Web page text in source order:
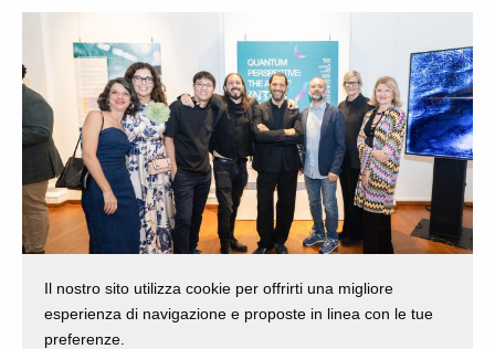
Il nostro sito utilizza cookie per offrirti una migliore
esperienza di navigazione e proposte in linea con le tue
preferenze.